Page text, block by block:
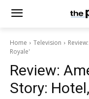
Home Television
Royale'
Review:
Story: